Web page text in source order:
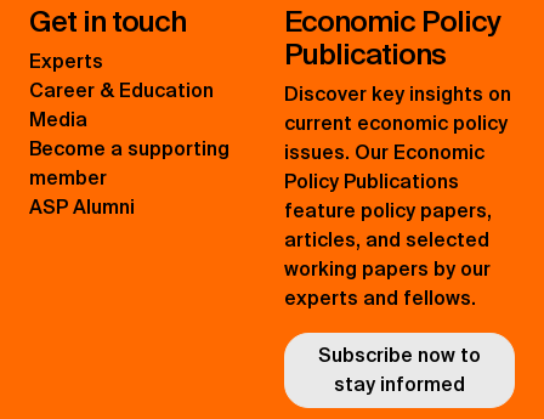
Get in touch
Experts
Career & Education
Media
Become a supporting
member
ASP Alumni
Economic Policy
Publications
Discover key insights on
current economic policy
issues. Our Economic
Policy Publications
feature policy papers,
articles, and selected
working papers by our
experts and fellows.
Subscribe now to
stay informed